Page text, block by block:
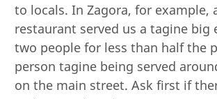
to locals. In Zagora, for example,
restaurant served us a tagine big
two people for less than half the
person tagine being served
on the main street. Ask first if